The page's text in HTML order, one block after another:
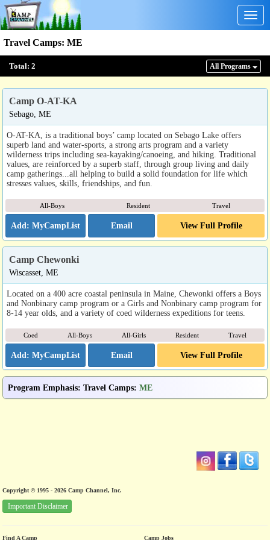
Travel Camps: ME
Total: 2 All Programs
Camp O-AT-KA
Sebago, ME
O-AT-KA, is a traditional boys’ camp located on Sebago Lake offers
superb land and water-sports, a strong arts program and a variety
wilderness trips including sea-kayaking/canoeing, and hiking. Traditional
values, are reinforced by a superb staff, through group living and daily
camp gatherings...all helping to build a solid foundation for life which
stresses values, skills, friendships, and fun.
All-Boys Resident Travel
Email View Full Profile
Camp Chewonki
Wiscasset, ME
Located on a 400 acre coastal peninsula in Maine, Chewonki offers a Boys
and Nonbinary camp program or a Girls and Nonbinary camp program for
8-14 year olds, and a variety of coed wilderness expeditions for teens.
Coed All-Boys All-Girls Resident Travel
Email View Full Profile
Program Emphasis: Travel Camps: ME
Copyright © 1995 - 2026 Camp Channel, Inc.
Important Disclaimer
Find A Camp Camp Jobs